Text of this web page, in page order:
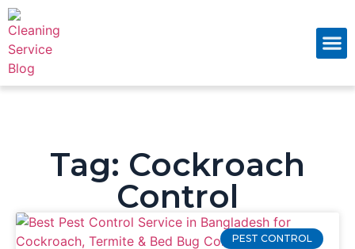
Tag: Cockroach
Control
PEST CONTROL